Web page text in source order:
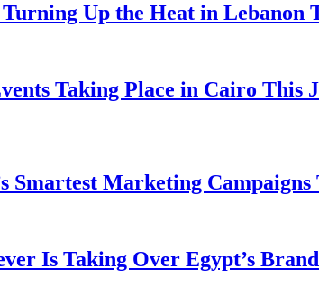
Up the Heat in Lebanon
Taking Place in Cairo This
Smartest Marketing
Is Taking Over Egypt’s